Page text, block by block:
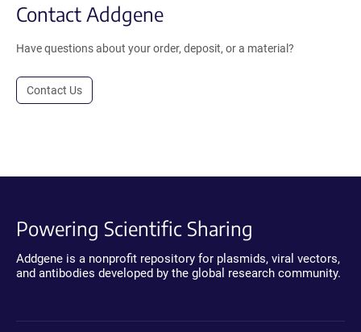
Contact Addgene
Have questions about your order, deposit, or a material?
Contact Us
Powering Scientific Sharing
Addgene is a nonprofit repository for plasmids, viral vectors,
and antibodies developed by the global research community.